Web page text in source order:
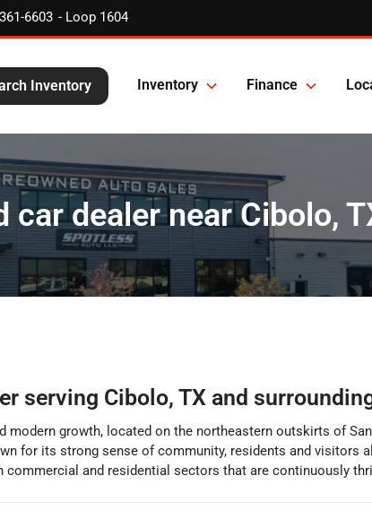
6603
Inventory Inventory Finance
car dealer near Cibolo,
serving Cibolo, TX and
growth, located on the northeastern outskirts of
for its strong sense of community, residents and visitors
and residential sectors that are continuously